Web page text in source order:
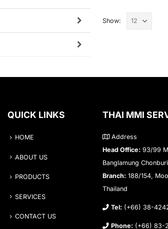
Show:
QUICK LINKS
HOME
ABOUT US
PRODUCTS
SERVICES
CONTACT US
THAI MMI
Address
Head Office: 93/99
Banglamung
Branch: 188/154,
Thailand
Tel: (+66) 38-
Phone: (+66) 83-